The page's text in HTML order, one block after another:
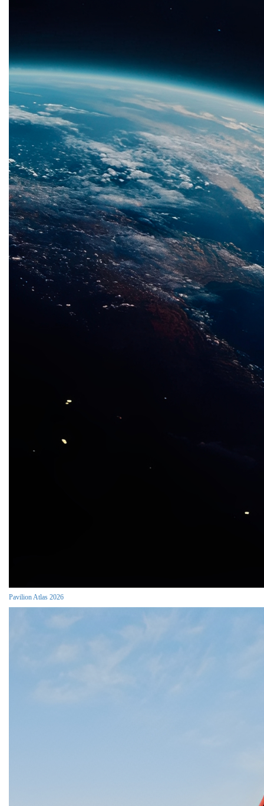
Pavilion Atlas 2026